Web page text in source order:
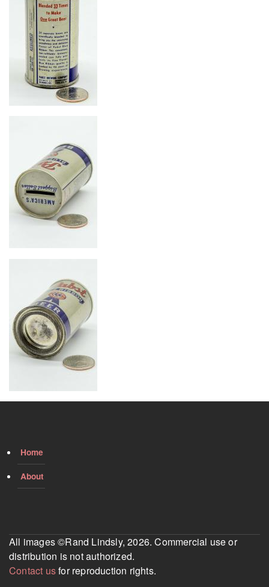
Home
About
All images ©Rand Lindsly, 2026. Commercial use or
distribution is not authorized.
Contact usfor reproduction rights.